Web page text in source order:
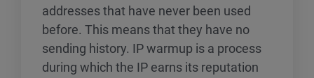
addresses that have never been used
before. This means that they have no
sending history. IP warmup is a process
during which the IP earns its reputation